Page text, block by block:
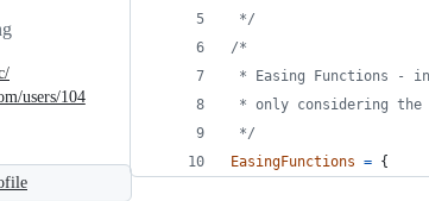
users/104
*/
/*
* Easing Functions -
* only considering
*/
EasingFunctions = {